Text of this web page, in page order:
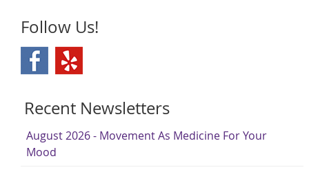
Follow Us!
Recent Newsletters
August 2026 - Movement As Medicine For Your
Mood